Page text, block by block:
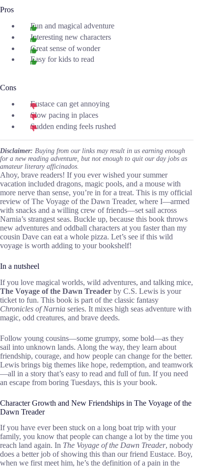
Pros
Fun and magical adventure
Interesting new characters
Great sense of wonder
Easy for kids to read
Cons
Eustace can get annoying
Slow pacing in places
Sudden ending feels rushed
Disclaimer: Buying from our links may result in us earning enough
for a new reading adventure, but not enough to quit our day jobs as
amateur literary afficinados.
Ahoy, brave readers! If you ever wished your summer
vacation included dragons, magic pools, and a mouse with
more nerve than sense, you’re in for a treat. This is my official
review of The Voyage of the Dawn Treader, where I—armed
with snacks and a willing crew of friends—set sail across
Narnia’s strangest seas. Buckle up, because this book throws
new adventures and oddball characters at you faster than my
cousin Dave can eat a whole pizza. Let’s see if this wild
voyage is worth adding to your bookshelf!
In a nutsheel
If you love magical worlds, wild adventures, and talking mice,
The Voyage of the Dawn Treader by C.S. Lewis is your
ticket to fun. This book is part of the classic fantasy
Chronicles of Narnia series. It mixes high seas adventure with
magic, odd creatures, and brave deeds.
Follow young cousins—some grumpy, some bold—as they
sail into unknown lands. Along the way, they learn about
friendship, courage, and how people can change for the better.
Lewis brings big themes like hope, redemption, and teamwork
—all in a story that’s easy to read and full of fun. If you need
an escape from boring Tuesdays, this is your book.
Character Growth and New Friendships in The Voyage of the
Dawn Treader
If you have ever been stuck on a long boat trip with your
family, you know that people can change a lot by the time you
reach land again. In The Voyage of the Dawn Treader, nobody
does a better job of showing this than our friend Eustace. Boy,
when we first meet him, he’s the definition of a pain in the